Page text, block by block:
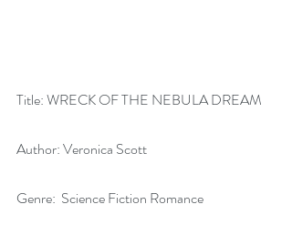
Title: WRECK OF THE NEBULA DREAM
Author: Veronica Scott
Genre:  Science Fiction Romance